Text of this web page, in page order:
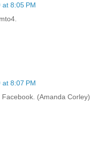
8:05 PM
8:07 PM
(Amanda Corley)